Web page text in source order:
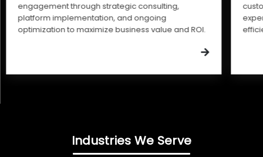
engagement through strategic consulting,
platform implementation, and ongoing
optimization to maximize business value and ROI.
Industries We Serve